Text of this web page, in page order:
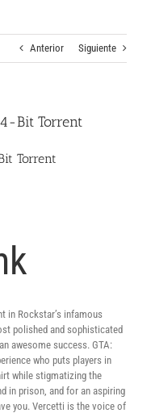
Anterior Siguiente
Bit Torrent
Torrent
in Rockstar’s infamous
polished and sophisticated
awesome success. GTA:
who puts players in
while stigmatizing the
in prison, and for an aspiring
you. Vercetti is the voice of